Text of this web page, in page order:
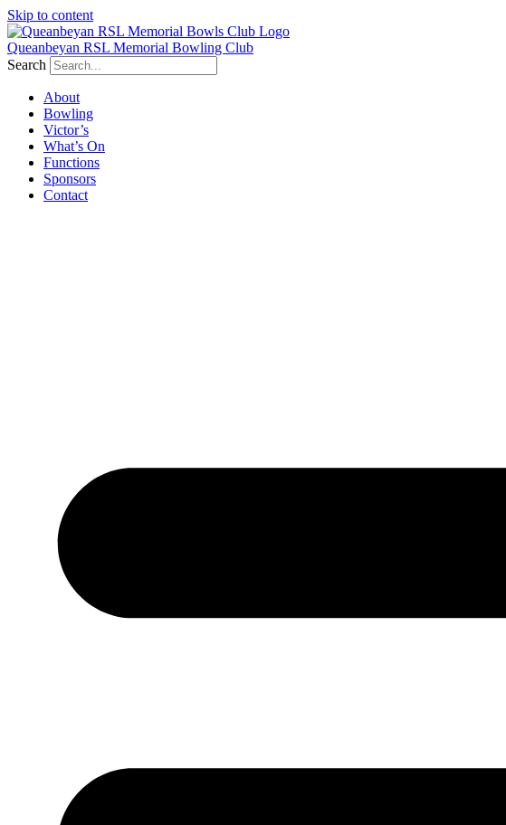
Skip to content
Queanbeyan RSL Memorial Bowling Club
Search
About
Bowling
Victor’s
What’s On
Functions
Sponsors
Contact